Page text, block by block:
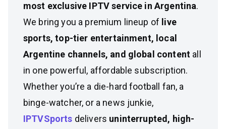
most exclusive IPTV service in Argentina.
We bring you a premium lineup of live
sports, top-tier entertainment, local
Argentine channels, and global content all
in one powerful, affordable subscription.
Whether you’re a die-hard football fan, a
binge-watcher, or a news junkie,
IPTVSports delivers uninterrupted, high-